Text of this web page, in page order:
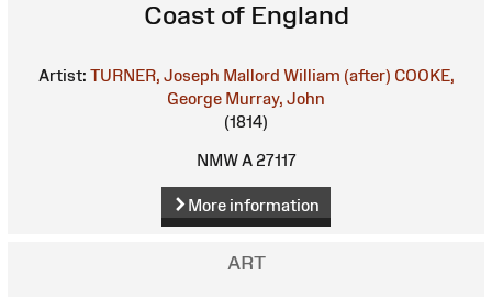
Coast of England
Artist: TURNER, Joseph Mallord William (after) COOKE,
George Murray, John
(1814)
NMW A 27117
More information
ART